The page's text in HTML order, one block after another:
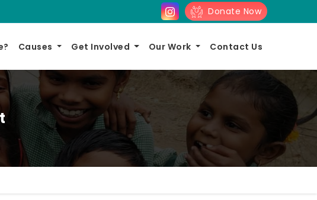
Donate Now
Causes Get Involved Our Work Contact Us